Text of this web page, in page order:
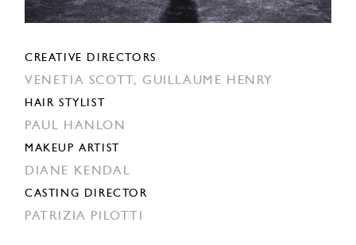
CREATIVE DIRECTORS
VENETIA SCOTT, GUILLAUME HENRY
HAIR STYLIST
PAUL HANLON
MAKEUP ARTIST
DIANE KENDAL
CASTING DIRECTOR
PATRIZIA PILOTTI